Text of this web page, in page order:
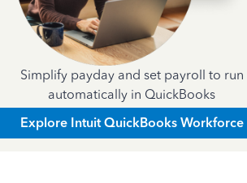
Simplify payday and set payroll to run
automatically in QuickBooks
Explore Intuit QuickBooks Workforce